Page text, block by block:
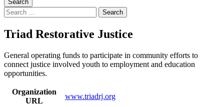
Search
Search
for:
Triad Restorative Justice
General operating funds to participate in community efforts to
connect justice involved youth to employment and education
opportunities.
Organization
URL
www.triadrj.org